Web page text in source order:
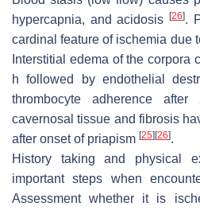
hypercapnia, and acidosis[26].
cardinal feature of ischemia due
Interstitial edema of the corpora
h followed by endothelial
thrombocyte adherence
cavernosal tissue and fibrosis
after onset of priapism [25] [26].
History taking and physical
important steps when
Assessment whether it is